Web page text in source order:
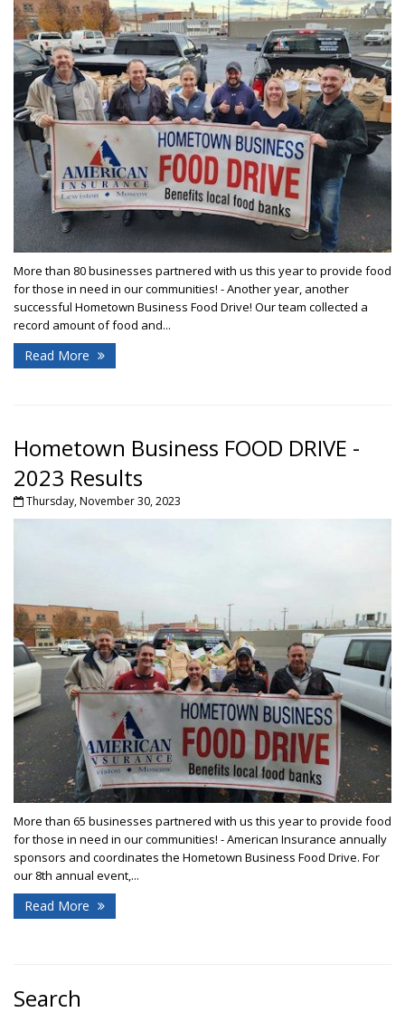
More than 80 businesses partnered with us this year to provide food
for those in need in our communities! - Another year, another
successful Hometown Business Food Drive! Our team collected a
record amount of food and...
Read More
Hometown Business FOOD DRIVE -
2023 Results
Thursday, November 30, 2023
More than 65 businesses partnered with us this year to provide food
for those in need in our communities! - American Insurance annually
sponsors and coordinates the Hometown Business Food Drive. For
our 8th annual event,...
Read More
Search